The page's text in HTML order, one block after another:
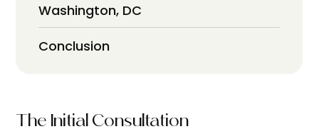
Washington, DC
Conclusion
The Initial Consultation